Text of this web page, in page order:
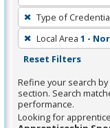
remove
a
filter,
press
or
Spacebar.
Type of
Local Area 1 -
Reset Filters
Refine your search
section. Search
performance.
Looking for